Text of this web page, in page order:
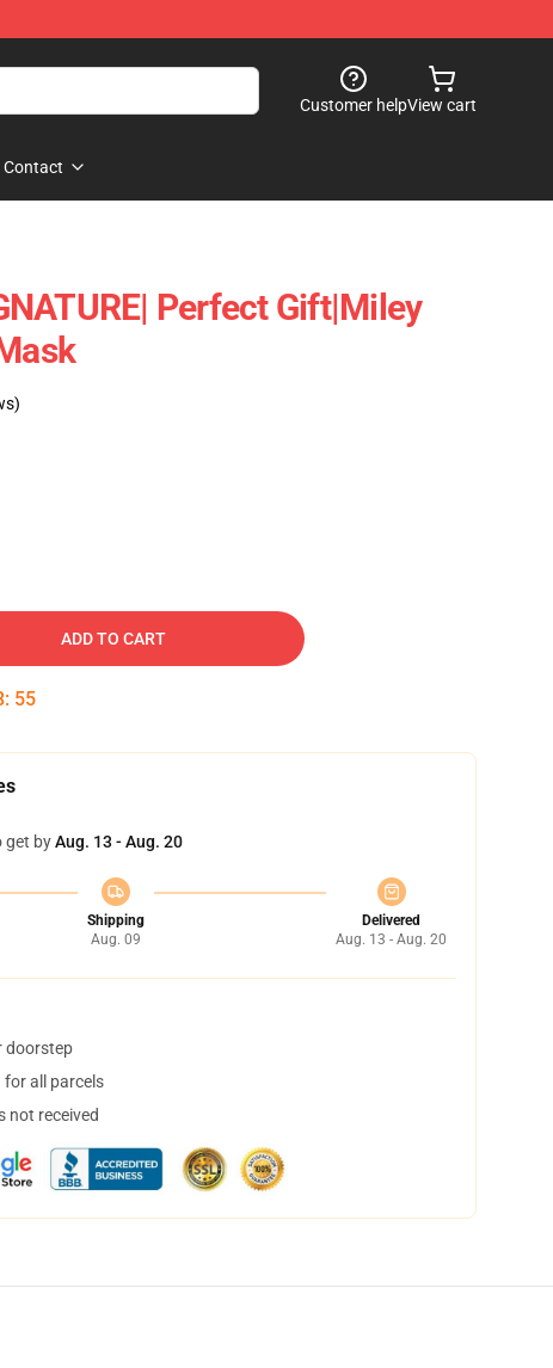
Customer helpView cart
Contact
Perfect Gift|miley
ADD TO CART
: 54
get byAug. 13 - Aug. 20
Shipping
Aug. 09
Delivered
Aug. 13 - Aug. 20
doorstep
for all parcels
not received